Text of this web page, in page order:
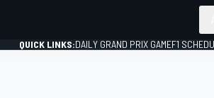
QUICK LINKS:DAILY GRAND PRIX GAMEF1